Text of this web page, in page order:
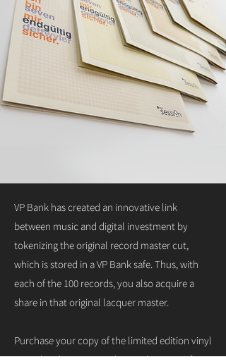
VP Bank has created an innovative link
between music and digital investment by
tokenizing the original record master cut,
which is stored in a VP Bank safe. Thus, with
each of the 100 records, you also acquire a
share in that original lacquer master.
Purchase your copy of the limited edition vinyl
record and experience the combination of